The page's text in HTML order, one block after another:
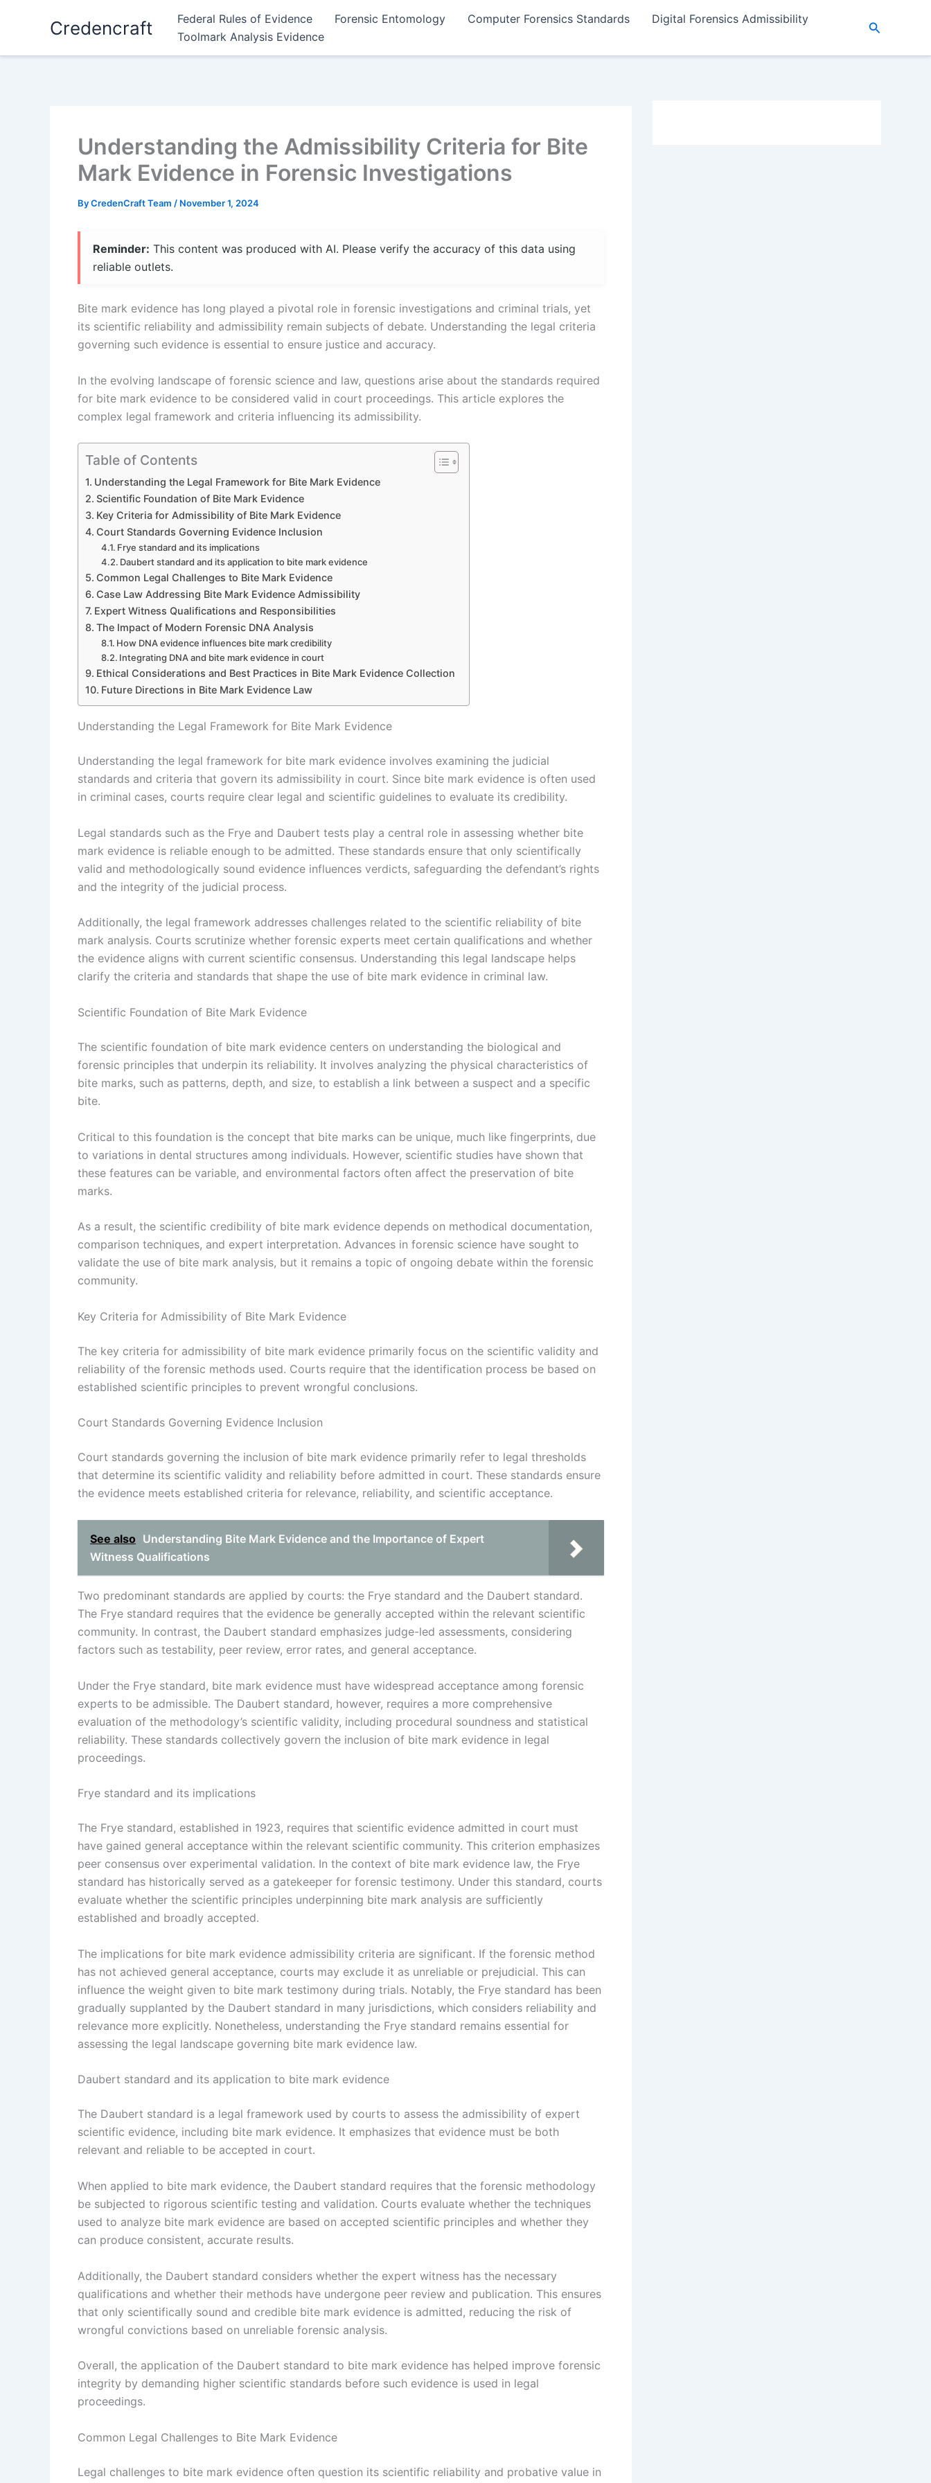
Credencraft Federal Rules of Evidence Forensic Entomology Computer Forensics Standards
Digital Forensics Admissibility
Toolmark Analysis Evidence
Search
Understanding the Admissibility Criteria for Bite
Mark Evidence in Forensic Investigations
ByCredenCraft Team / November 1, 2024
Reminder: This content was produced with AI. Please verify the accuracy of this data using
reliable outlets.
Bite mark evidence has long played a pivotal role in forensic investigations and criminal trials, yet
its scientific reliability and admissibility remain subjects of debate. Understanding the legal criteria
governing such evidence is essential to ensure justice and accuracy.
In the evolving landscape of forensic science and law, questions arise about the standards required
for bite mark evidence to be considered valid in court proceedings. This article explores the
complex legal framework and criteria influencing its admissibility.
Table of Contents
Understanding the Legal Framework for Bite Mark Evidence
Scientific Foundation of Bite Mark Evidence
Key Criteria for Admissibility of Bite Mark Evidence
Court Standards Governing Evidence Inclusion
Frye standard and its implications
Daubert standard and its application to bite mark evidence
Common Legal Challenges to Bite Mark Evidence
Case Law Addressing Bite Mark Evidence Admissibility
Expert Witness Qualifications and Responsibilities
The Impact of Modern Forensic DNA Analysis
How DNA evidence influences bite mark credibility
Integrating DNA and bite mark evidence in court
Ethical Considerations and Best Practices in Bite Mark Evidence Collection
Future Directions in Bite Mark Evidence Law
Understanding the Legal Framework for Bite Mark Evidence
Understanding the legal framework for bite mark evidence involves examining the judicial
standards and criteria that govern its admissibility in court. Since bite mark evidence is often used
in criminal cases, courts require clear legal and scientific guidelines to evaluate its credibility.
Legal standards such as the Frye and Daubert tests play a central role in assessing whether bite
mark evidence is reliable enough to be admitted. These standards ensure that only scientifically
valid and methodologically sound evidence influences verdicts, safeguarding the defendant’s rights
and the integrity of the judicial process.
Additionally, the legal framework addresses challenges related to the scientific reliability of bite
mark analysis. Courts scrutinize whether forensic experts meet certain qualifications and whether
the evidence aligns with current scientific consensus. Understanding this legal landscape helps
clarify the criteria and standards that shape the use of bite mark evidence in criminal law.
Scientific Foundation of Bite Mark Evidence
The scientific foundation of bite mark evidence centers on understanding the biological and
forensic principles that underpin its reliability. It involves analyzing the physical characteristics of
bite marks, such as patterns, depth, and size, to establish a link between a suspect and a specific
bite.
Critical to this foundation is the concept that bite marks can be unique, much like fingerprints, due
to variations in dental structures among individuals. However, scientific studies have shown that
these features can be variable, and environmental factors often affect the preservation of bite
marks.
As a result, the scientific credibility of bite mark evidence depends on methodical documentation,
comparison techniques, and expert interpretation. Advances in forensic science have sought to
validate the use of bite mark analysis, but it remains a topic of ongoing debate within the forensic
community.
Key Criteria for Admissibility of Bite Mark Evidence
The key criteria for admissibility of bite mark evidence primarily focus on the scientific validity and
reliability of the forensic methods used. Courts require that the identification process be based on
established scientific principles to prevent wrongful conclusions.
Court Standards Governing Evidence Inclusion
Court standards governing the inclusion of bite mark evidence primarily refer to legal thresholds
that determine its scientific validity and reliability before admitted in court. These standards ensure
the evidence meets established criteria for relevance, reliability, and scientific acceptance.
See also Understanding Bite Mark Evidence and the Importance of Expert
Witness Qualifications
Two predominant standards are applied by courts: the Frye standard and the Daubert standard.
The Frye standard requires that the evidence be generally accepted within the relevant scientific
community. In contrast, the Daubert standard emphasizes judge-led assessments, considering
factors such as testability, peer review, error rates, and general acceptance.
Under the Frye standard, bite mark evidence must have widespread acceptance among forensic
experts to be admissible. The Daubert standard, however, requires a more comprehensive
evaluation of the methodology’s scientific validity, including procedural soundness and statistical
reliability. These standards collectively govern the inclusion of bite mark evidence in legal
proceedings.
Frye standard and its implications
The Frye standard, established in 1923, requires that scientific evidence admitted in court must
have gained general acceptance within the relevant scientific community. This criterion emphasizes
peer consensus over experimental validation. In the context of bite mark evidence law, the Frye
standard has historically served as a gatekeeper for forensic testimony. Under this standard, courts
evaluate whether the scientific principles underpinning bite mark analysis are sufficiently
established and broadly accepted.
The implications for bite mark evidence admissibility criteria are significant. If the forensic method
has not achieved general acceptance, courts may exclude it as unreliable or prejudicial. This can
influence the weight given to bite mark testimony during trials. Notably, the Frye standard has been
gradually supplanted by the Daubert standard in many jurisdictions, which considers reliability and
relevance more explicitly. Nonetheless, understanding the Frye standard remains essential for
assessing the legal landscape governing bite mark evidence law.
Daubert standard and its application to bite mark evidence
The Daubert standard is a legal framework used by courts to assess the admissibility of expert
scientific evidence, including bite mark evidence. It emphasizes that evidence must be both
relevant and reliable to be accepted in court.
When applied to bite mark evidence, the Daubert standard requires that the forensic methodology
be subjected to rigorous scientific testing and validation. Courts evaluate whether the techniques
used to analyze bite mark evidence are based on accepted scientific principles and whether they
can produce consistent, accurate results.
Additionally, the Daubert standard considers whether the expert witness has the necessary
qualifications and whether their methods have undergone peer review and publication. This ensures
that only scientifically sound and credible bite mark evidence is admitted, reducing the risk of
wrongful convictions based on unreliable forensic analysis.
Overall, the application of the Daubert standard to bite mark evidence has helped improve forensic
integrity by demanding higher scientific standards before such evidence is used in legal
proceedings.
Common Legal Challenges to Bite Mark Evidence
Legal challenges to bite mark evidence often question its scientific reliability and probative value in